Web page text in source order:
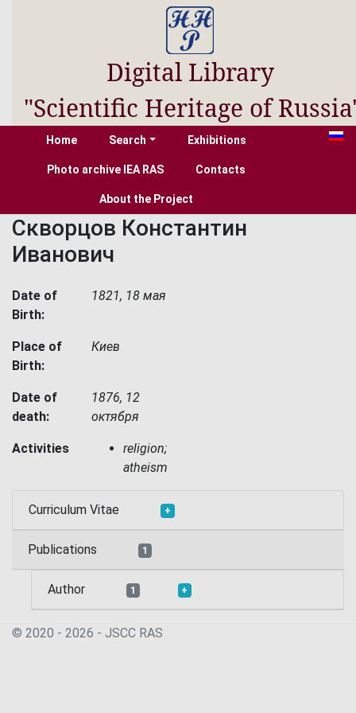
Digital Library
"Scientific Heritage of
Home Search Exhibitions
Photo archive IEA RAS Contacts
About the Project
Скворцов Константин
Иванович
Date of
Birth:
1821, 18 мая
Place of
Birth:
Киев
Date of
death:
1876, 12
октября
Activities
religion;
atheism
Curriculum Vitae +
Publications 1
Author 1 +
© 2020 - 2026 - JSСC RAS